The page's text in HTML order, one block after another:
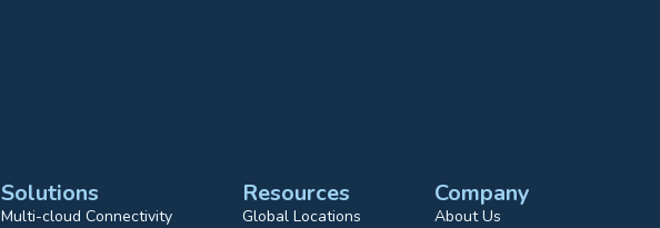
Solutions
Multi-cloud Connectivity
Resources
Global Locations
Company
About Us